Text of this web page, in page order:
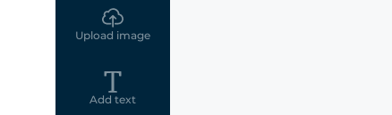
Upload image
Add text